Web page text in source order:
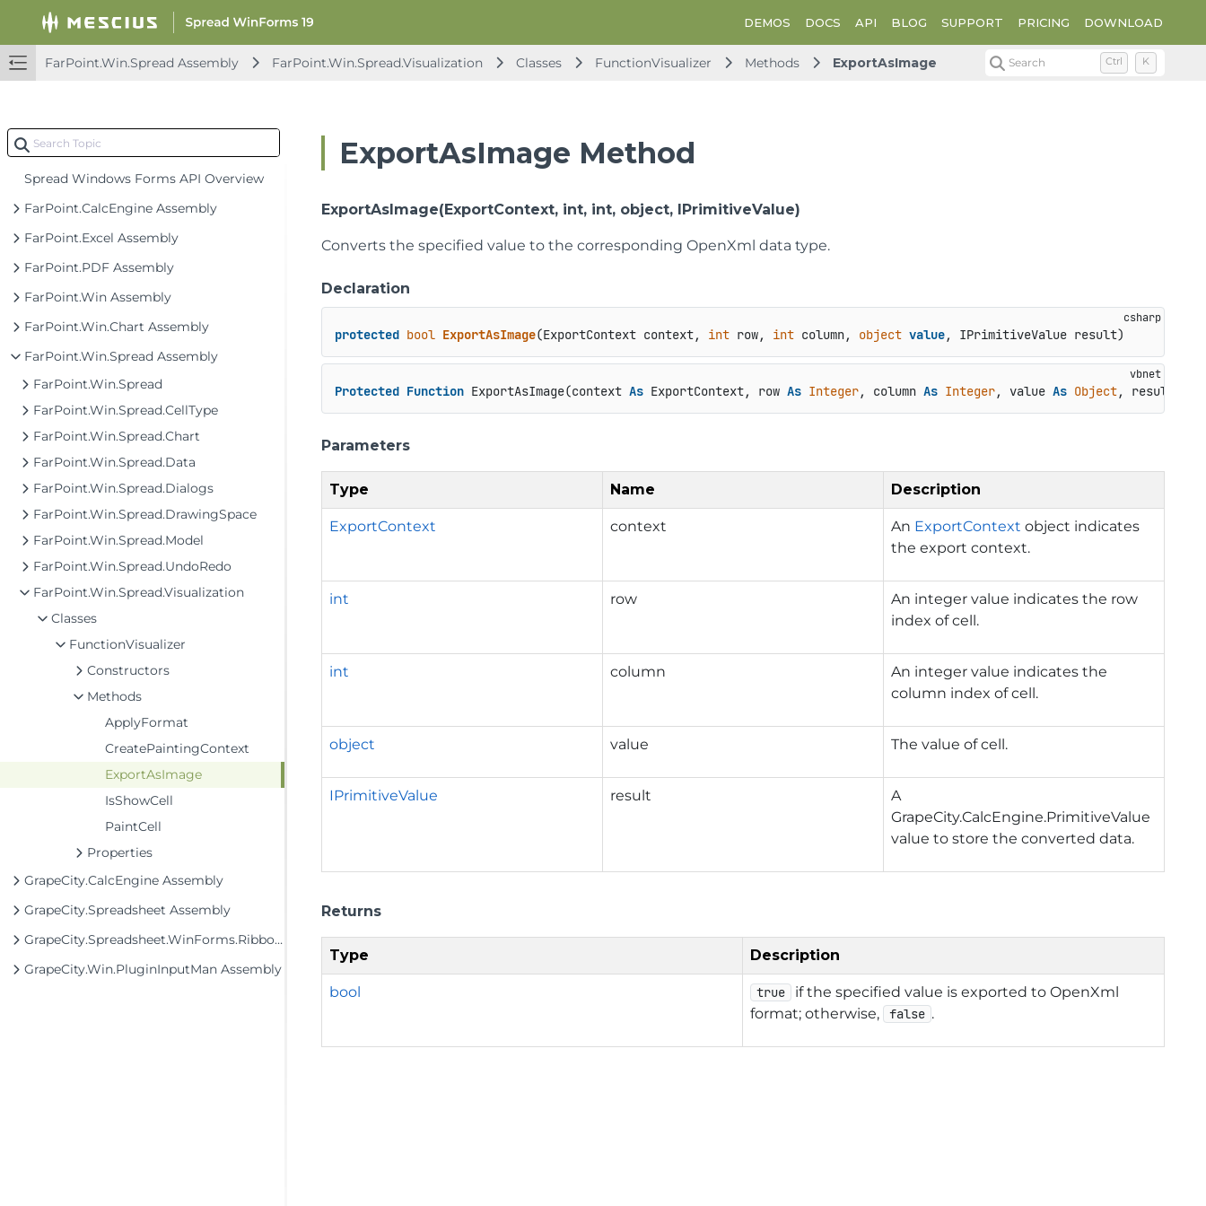
DEMOS DOCS API BLOG SUPPORT PRICING DOWNLOAD
FarPoint.Win.Spread Assembly FarPoint.Win.Spread.Visualization Classes FunctionVisualizer Methods ExportAsImage Search Ctrl K
Spread Windows Forms API Overview
FarPoint.CalcEngine Assembly
FarPoint.Excel Assembly
FarPoint.PDF Assembly
FarPoint.Win Assembly
FarPoint.Win.Chart Assembly
FarPoint.Win.Spread Assembly
FarPoint.Win.Spread
FarPoint.Win.Spread.CellType
FarPoint.Win.Spread.Chart
FarPoint.Win.Spread.Data
FarPoint.Win.Spread.Dialogs
FarPoint.Win.Spread.DrawingSpace
FarPoint.Win.Spread.Model
FarPoint.Win.Spread.UndoRedo
FarPoint.Win.Spread.Visualization
Classes
FunctionVisualizer
Constructors
Methods
ApplyFormat
CreatePaintingContext
ExportAsImage
IsShowCell
PaintCell
Properties
GrapeCity.CalcEngine Assembly
GrapeCity.Spreadsheet Assembly
GrapeCity.Spreadsheet.WinForms.Ribbon Assembly
GrapeCity.Win.PluginInputMan Assembly
ExportAsImage Method
ExportAsImage(ExportContext, int, int, object, IPrimitiveValue)
Converts the specified value to the corresponding OpenXml data type.
Declaration
protected bool ExportAsImage(ExportContext context, int row, int column, object value, IPrimitiveValue result)
Protected Function ExportAsImage(context As ExportContext, row As Integer, column As Integer, value As Object, result
Parameters
Type Name Description
ExportContext context An ExportContext object indicates
the export context.
int row
An integer value indicates the row
index of cell.
int column
An integer value indicates the
column index of cell.
object value The value of cell.
IPrimitiveValue result
A
GrapeCity.CalcEngine.PrimitiveValue
value to store the converted data.
Returns
Type Description
bool true
if the specified value is exported to OpenXml
format; otherwise,
false .